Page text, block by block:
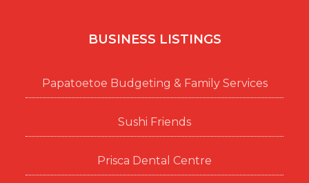
BUSINESS LISTINGS
Papatoetoe Budgeting & Family Services
Sushi Friends
Prisca Dental Centre